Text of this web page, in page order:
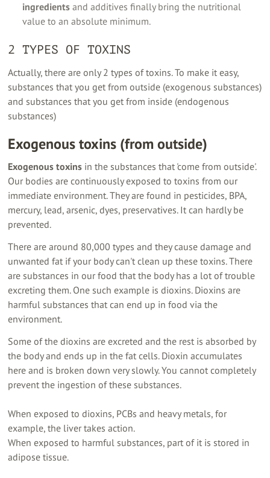
ingredients and additives finally bring the nutritional
value to an absolute minimum.
2 TYPES OF TOXINS
Actually, there are only 2 types of toxins. To make it easy,
substances that you get from outside (exogenous substances)
and substances that you get from inside (endogenous
substances)
Exogenous toxins (from outside)
Exogenous toxins in the substances that 'come from outside'.
Our bodies are continuously exposed to toxins from our
immediate environment. They are found in pesticides, BPA,
mercury, lead, arsenic, dyes, preservatives. It can hardly be
prevented.
There are around 80,000 types and they cause damage and
unwanted fat if your body can't clean up these toxins. There
are substances in our food that the body has a lot of trouble
excreting them. One such example is dioxins. Dioxins are
harmful substances that can end up in food via the
environment.
Some of the dioxins are excreted and the rest is absorbed by
the body and ends up in the fat cells. Dioxin accumulates
here and is broken down very slowly. You cannot completely
prevent the ingestion of these substances.
When exposed to dioxins, PCBs and heavy metals, for
example, the liver takes action.
When exposed to harmful substances, part of it is stored in
adipose tissue.